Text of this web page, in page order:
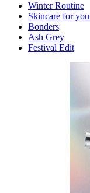
Winter Routine
Skincare for
Bonders
Ash Grey
Festival Edit